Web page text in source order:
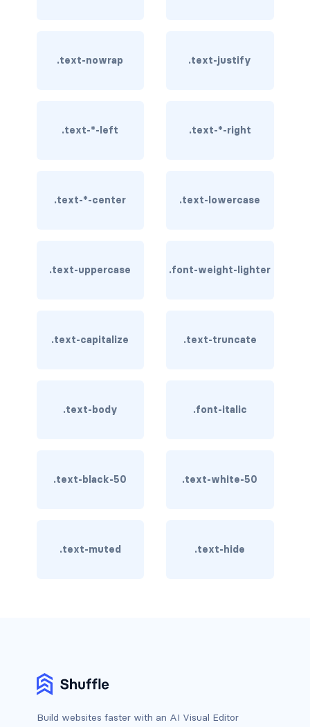
rounded-end
rounded-start
BUTTON GROUPS
btn-group (nested)
btn-block
btn-lg
.text-nowrap .text-justify
.text-*-left .text-*-right
.text-*-center .text-lowercase
.text-uppercase .font-weight-lighter
.text-capitalize .text-truncate
.text-body .font-italic
.text-black-50 .text-white-50
.text-muted .text-hide
Build websites faster with an AI Visual Editor